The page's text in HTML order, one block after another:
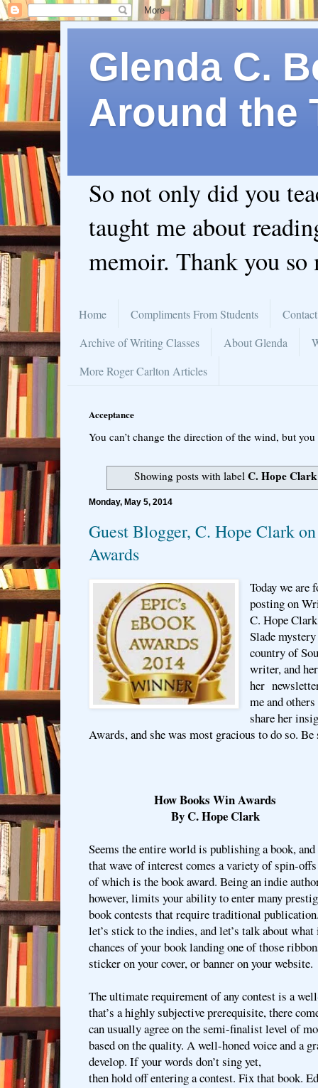
Glenda C.
Around the
So not only did you
taught me about
memoir. Thank you so
Home Compliments From Students
Archive of Writing Classes
About Glenda
More Roger Carlton Articles
Acceptance
You can’t change the direction of the wind, but
Showing posts with label C. Hope Clark
Monday, May 5, 2014
Guest Blogger, C. Hope Clark
Awards
Today we are
posting on
C. Hope
Slade
country of
writer, and
her
me and
share her
Awards, and she was most gracious to do so.
How Books Win Awards
By C. Hope Clark
Seems the entire world is publishing a book,
that wave of interest comes a variety of spin-
of which is the book award. Being an indie
however, limits your ability to enter many
book contests that require traditional
let’s stick to the indies, and let’s talk about
chances of your book landing one of those
sticker on your cover, or banner on your website.
The ultimate requirement of any contest is a
that’s a highly subjective prerequisite, there
can usually agree on the semi-finalist level of
based on the quality. A well-honed voice and a
develop. If your words don’t sing yet,
then hold off entering a contest. Fix that book.